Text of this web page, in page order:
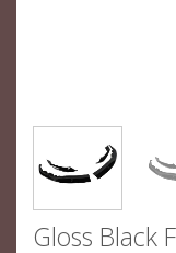
Gloss Black